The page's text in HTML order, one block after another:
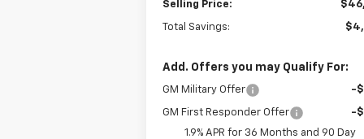
Selling Price:
Total Savings:
Add. Offers you may Qualify For:
GM Military Offer -
GM First Responder Offer
-
1.9% APR for 36 Months and 90 Day